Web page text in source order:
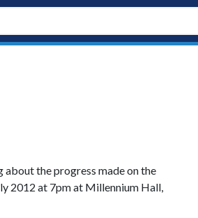
the progress made on the
2012 at 7pm at Millennium Hall,